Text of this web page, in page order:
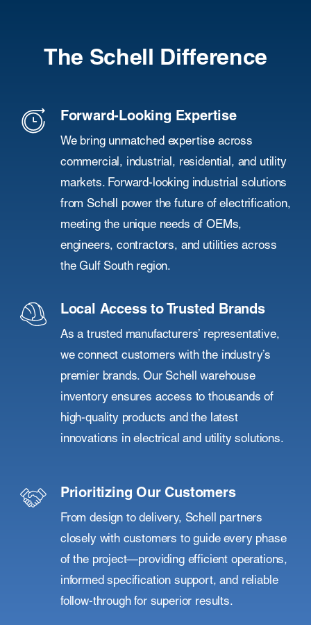
The Schell Difference
Forward-Looking Expertise
We bring unmatched expertise across
commercial, industrial, residential, and utility
markets. Forward-looking industrial solutions
from Schell power the future of electrification,
meeting the unique needs of OEMs,
engineers, contractors, and utilities across
the Gulf South region.
Local Access to Trusted Brands
As a trusted manufacturers’ representative,
we connect customers with the industry’s
premier brands. Our Schell warehouse
inventory ensures access to thousands of
high-quality products and the latest
innovations in electrical and utility solutions.
Prioritizing Our Customers
From design to delivery, Schell partners
closely with customers to guide every phase
of the project—providing efficient operations,
informed specification support, and reliable
follow-through for superior results.